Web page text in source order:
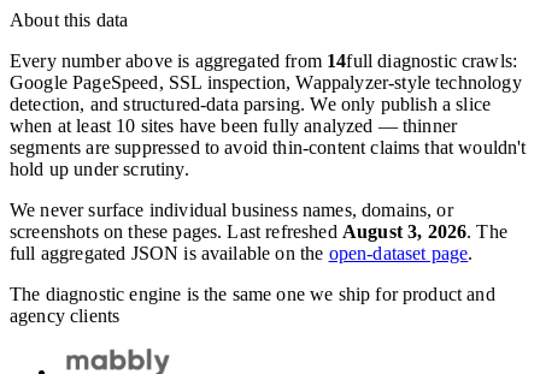
About this data
Every number above is aggregated from 14full diagnostic crawls:
Google PageSpeed, SSL inspection, Wappalyzer-style technology
detection, and structured-data parsing. We only publish a slice
when at least 10 sites have been fully analyzed — thinner
segments are suppressed to avoid thin-content claims that wouldn't
hold up under scrutiny.
We never surface individual business names, domains, or
screenshots on these pages. Last refreshed August 3, 2026. The
full aggregated JSON is available on the open-dataset page.
The diagnostic engine is the same one we ship for product and
agency clients